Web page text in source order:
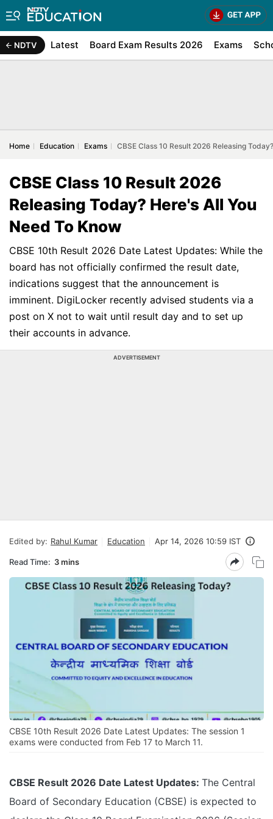
NDTV Latest Board Exam Results 2026 Exams
Home Education Exams CBSE Class 10 Result 2026 Releasing
CBSE Class 10 Result 2026
Releasing Today? Here's All You
Need To Know
CBSE 10th Result 2026 Date Latest Updates: While the
board has not officially confirmed the result date,
indications suggest that the announcement is
imminent. DigiLocker recently advised students via a
post on X not to wait until result day and to set up
their accounts in advance.
ADVERTISEMENT
Edited by: Rahul Kumar Education Apr 14, 2026 10:59 IST
Read Time: 3 mins
CBSE 10th Result 2026 Date Latest Updates: The session 1
exams were conducted from Feb 17 to March 11.
CBSE Result 2026 Date Latest Updates: The Central
Board of Secondary Education (CBSE) is expected to